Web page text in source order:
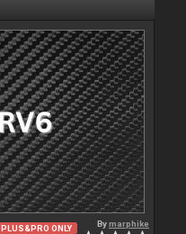
PLUS&PRO ONLY Bymarphike